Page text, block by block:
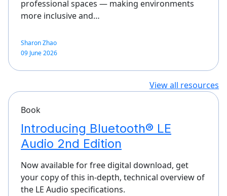
professional spaces — making environments
more inclusive and…
Sharon Zhao
09 June 2026
View all resources
Book
Introducing Bluetooth® LE
Audio 2nd Edition
Now available for free digital download, get
your copy of this in-depth, technical overview of
the LE Audio specifications.